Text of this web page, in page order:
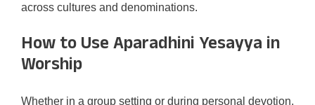
across cultures and denominations.
How to Use Aparadhini Yesayya in
Worship
Whether in a group setting or during personal devotion,